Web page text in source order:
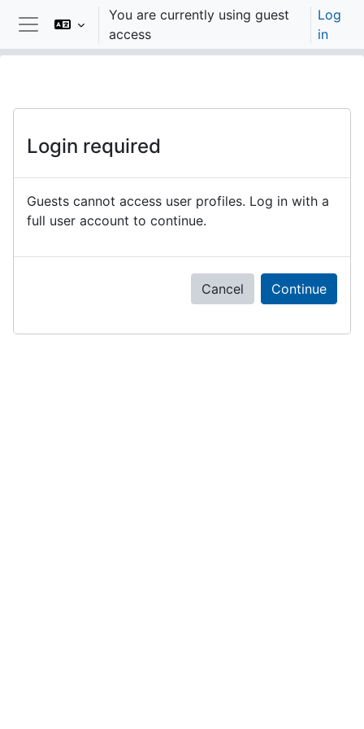
Skip to main content
Side panel
You are currently using guest
access
Log
in
Login required
Guests cannot access user profiles. Log in with a
full user account to continue.
Cancel Continue